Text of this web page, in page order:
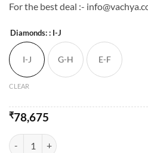
For the best deal :-
Diamonds:: I-J
I-J G-H E-F
CLEAR
₹78,675
14K Semi Cocktail Diamond Studded